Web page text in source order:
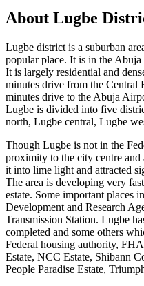
About Lugbe
Lugbe district is a suburban
popular place. It is in the
It is largely residential and
minutes drive from the Central
minutes drive to the Abuja
Lugbe is divided into five
north, Lugbe central, Lugbe
Though Lugbe is not in the
proximity to the city centre
it into lime light and attracted
The area is developing very
estate. Some important places
Development and Research
Transmission Station. Lugbe
completed and some others
Federal housing authority,
Estate, NCC Estate, Shibann
People Paradise Estate,